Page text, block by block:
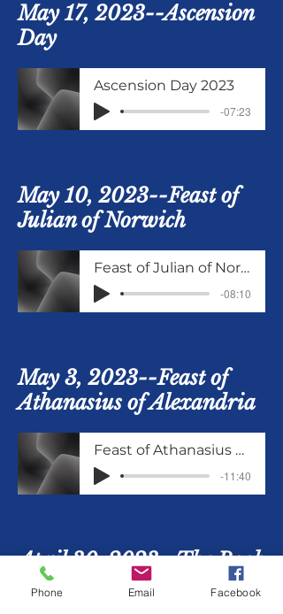
May 17, 2023--Ascension
Day
Ascension Day 2023
-07:23
May 10, 2023--Feast of
Julian of Norwich
Feast of Julian of Norwich
-08:10
May 3, 2023--Feast of
Athanasius of Alexandria
Feast of Athanasius of Alexandria
-11:40
April 30, 2023--The Book
of Common Prayer, Part
Phone Email Facebook